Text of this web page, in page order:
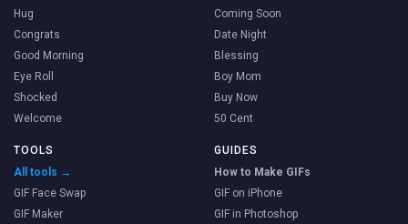
Hug
Congrats
Good Morning
Eye Roll
Shocked
Welcome
Coming Soon
Date Night
Blessing
Boy Mom
Buy Now
50 Cent
TOOLS
All tools →
GIF Face Swap
GIF Maker
GUIDES
How to Make GIFs
GIF on iPhone
GIF in Photoshop